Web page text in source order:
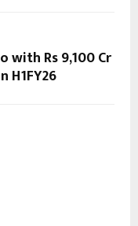
with Rs 9,100 Cr
H1FY26